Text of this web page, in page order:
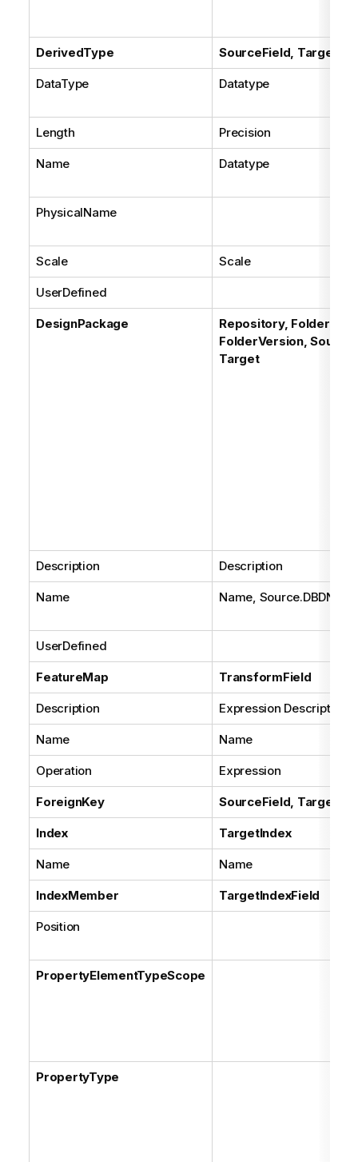
DerivedType SourceField,
DataType Datatype
Length Precision
Name Datatype
PhysicalName
Scale Scale
UserDefined
DesignPackage
Repository, Folder,
FolderVersion, Source,
Target
Description Description
Name Name,
UserDefined
FeatureMap TransformField
Description Expression Description
Name Name
Operation Expression
ForeignKey SourceField,
Index TargetIndex
Name Name
IndexMember TargetIndexField
Position
PropertyElementTypeScope
PropertyType